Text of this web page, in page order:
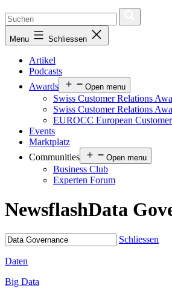
Menu Schliessen
Artikel
Podcasts
Awards
Open menu
Swiss Customer Relations
Swiss Customer Relations
EUROCC European
Events
Marktplatz
Communities
Open menu
Business Club
Experten Forum
NewsflashData
Schliessen
Daten
Big Data